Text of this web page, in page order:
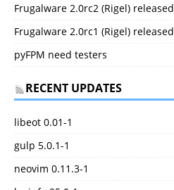
Frugalware 2.0rc2 (Rigel) released
Frugalware 2.0rc1 (Rigel) released
pyFPM need testers
RECENT UPDATES
libeot 0.01-1
gulp 5.0.1-1
neovim 0.11.3-1